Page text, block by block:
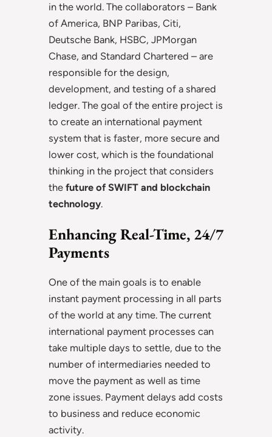
in the world. The collaborators – Bank
of America, BNP Paribas, Citi,
Deutsche Bank, HSBC, JPMorgan
Chase, and Standard Chartered – are
responsible for the design,
development, and testing of a shared
ledger. The goal of the entire project is
to create an international payment
system that is faster, more secure and
lower cost, which is the foundational
thinking in the project that considers
the future of SWIFT and blockchain
technology.
Enhancing Real-Time, 24/7
Payments
One of the main goals is to enable
instant payment processing in all parts
of the world at any time. The current
international payment processes can
take multiple days to settle, due to the
number of intermediaries needed to
move the payment as well as time
zone issues. Payment delays add costs
to business and reduce economic
activity.